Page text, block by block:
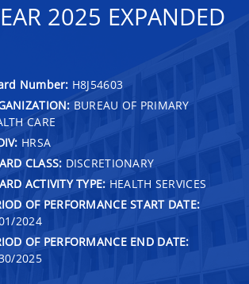
2025 EXPANDED
Number: H8J54603
BUREAU OF PRIMARY
CARE
HRSA
CLASS: DISCRETIONARY
ACTIVITY TYPE: HEALTH SERVICES
OF PERFORMANCE START DATE:
2024
OF PERFORMANCE END DATE:
2025